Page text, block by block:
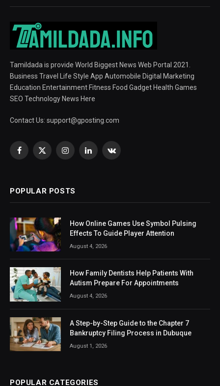
Tamildada is provide World Biggest News Web Portal 2021.
Business Travel Life Style App Automobile Digital Marketing
Education Entertainment Fitness Food Gadget Health Games
SEO Technology News Here
Contact Us: support@gposting.com
Facebook
X
InstagramLinkedInVKontakte
POPULAR POSTS
How Online Games Use Symbol Pulsing
Effects To Guide Player Attention
August 4, 2026
How Family Dentists Help Patients With
Autism Prepare For Appointments
August 4, 2026
A Step-by-Step Guide to the Chapter 7
Bankruptcy Filing Process in Dubuque
August 1, 2026
POPULAR CATEGORIES